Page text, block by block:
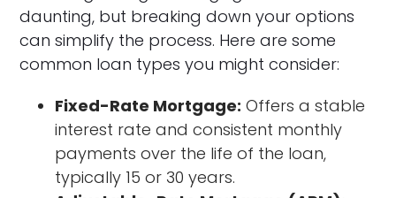
daunting, but breaking down your options
can simplify the process. Here are some
common loan types you might consider:
Fixed-Rate Mortgage: Offers a stable
interest rate and consistent monthly
payments over the life of the loan,
typically 15 or 30 years.